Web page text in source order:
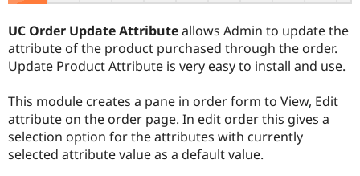
Education
Drupal for
eCommerce
Drupal
Drupal
Find a
Partner
Find
Events
Jobs /
Become a
Become a
Maker
Try Hosting
UC Order Update Attributeallows Admin to update the
attribute of the product purchased through the order.
Update Product Attribute is very easy to install and use.
This module creates a pane in order form to View, Edit
attribute on the order page. In edit order this gives a
selection option for the attributes with currently
selected attribute value as a default value.